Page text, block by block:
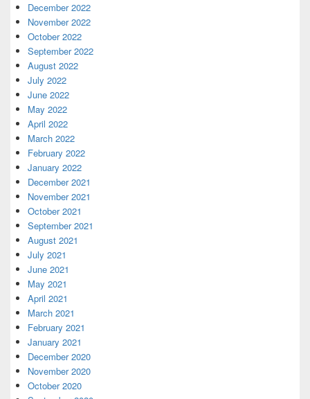
December 2022
November 2022
October 2022
September 2022
August 2022
July 2022
June 2022
May 2022
April 2022
March 2022
February 2022
January 2022
December 2021
November 2021
October 2021
September 2021
August 2021
July 2021
June 2021
May 2021
April 2021
March 2021
February 2021
January 2021
December 2020
November 2020
October 2020